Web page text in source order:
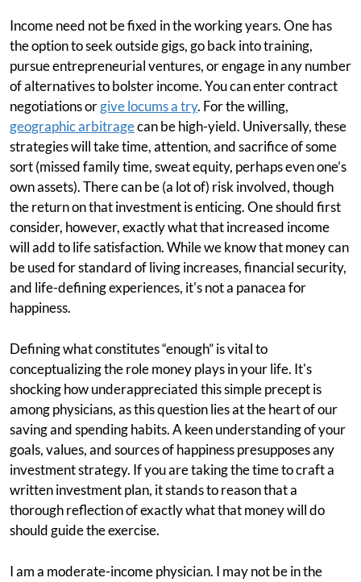
Income need not be fixed in the working years. One has
the option to seek outside gigs, go back into training,
pursue entrepreneurial ventures, or engage in any number
of alternatives to bolster income. You can enter contract
negotiations orgive locums a try. For the willing,
geographic arbitragecan be high-yield. Universally, these
strategies will take time, attention, and sacrifice of some
sort (missed family time, sweat equity, perhaps even one’s
own assets). There can be (a lot of) risk involved, though
the return on that investment is enticing. One should first
consider, however, exactly what that increased income
will add to life satisfaction. While we know that money can
be used for standard of living increases, financial security,
and life-defining experiences, it's not a panacea for
happiness.
Defining what constitutes “enough” is vital to
conceptualizing the role money plays in your life. It's
shocking how underappreciated this simple precept is
among physicians, as this question lies at the heart of our
saving and spending habits. A keen understanding of your
goals, values, and sources of happiness presupposes any
investment strategy. If you are taking the time to craft a
written investment plan, it stands to reason that a
thorough reflection of exactly what that money will do
should guide the exercise.
I am a moderate-income physician. I may not be in the